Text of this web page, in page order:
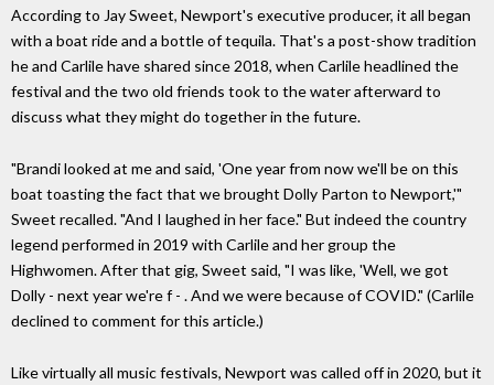
According to Jay Sweet, Newport's executive producer, it all began
with a boat ride and a bottle of tequila. That's a post-show tradition
he and Carlile have shared since 2018, when Carlile headlined the
festival and the two old friends took to the water afterward to
discuss what they might do together in the future.
"Brandi looked at me and said, 'One year from now we'll be on this
boat toasting the fact that we brought Dolly Parton to Newport,'"
Sweet recalled. "And I laughed in her face." But indeed the country
legend performed in 2019 with Carlile and her group the
Highwomen. After that gig, Sweet said, "I was like, 'Well, we got
Dolly - next year we're f - . And we were because of COVID." (Carlile
declined to comment for this article.)
Like virtually all music festivals, Newport was called off in 2020, but it